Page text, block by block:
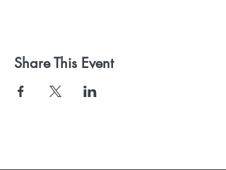
Share This Event